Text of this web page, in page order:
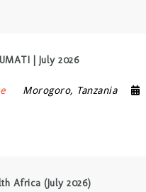
| July 2026
Morogoro, Tanzania
Africa (July 2026)